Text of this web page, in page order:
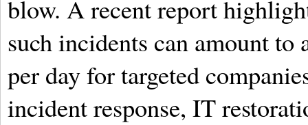
blow. A recent report
such incidents can amount
per day for targeted
incident response, IT